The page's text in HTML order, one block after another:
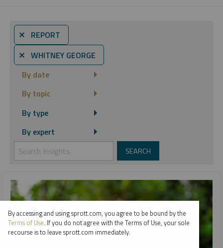
⨯ REPORT
⨯ WHITNEY GEORGE
By date
By topic
By type
By expert
By accessing and using sprott.com, you agree to be bound by the
Terms of Use. If you do not agree with the Terms of Use, your sole
recourse is to leave sprott.com immediately.